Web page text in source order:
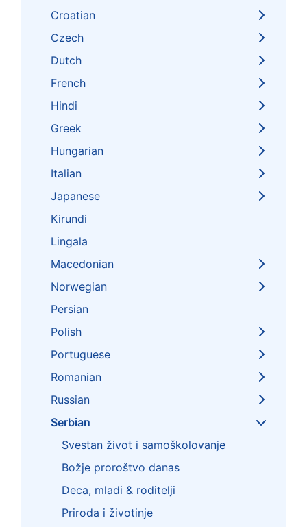
Croatian
Czech
Dutch
French
Hindi
Greek
Hungarian
Italian
Japanese
Kirundi
Lingala
Macedonian
Norwegian
Persian
Polish
Portuguese
Romanian
Russian
Serbian
Svestan život i samoškolovanje
Božje proroštvo danas
Deca, mladi & roditelji
Priroda i životinje